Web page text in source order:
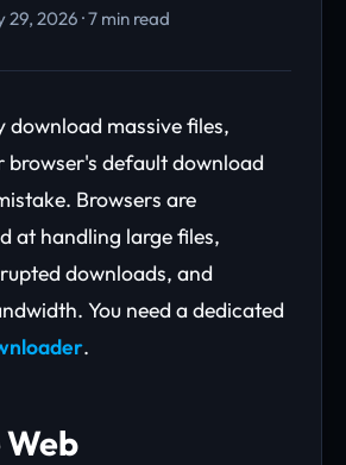
2026 · 7 min read
download massive files,
browser's default download
Browsers are
at handling large files,
downloads, and
You need a dedicated
.
Web